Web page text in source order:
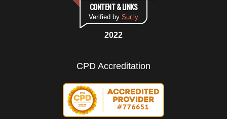
CONTENT & LINKS
Verified by Sur.ly
2022
CPD Accreditation